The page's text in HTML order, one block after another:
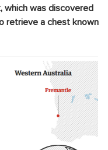
was discovered
retrieve a chest known